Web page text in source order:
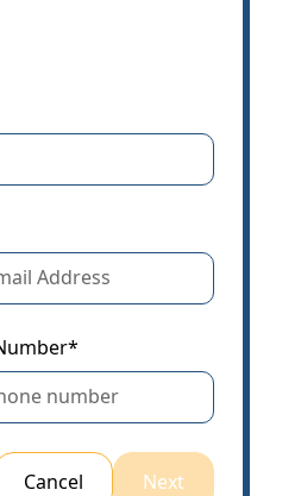
Cancel Next